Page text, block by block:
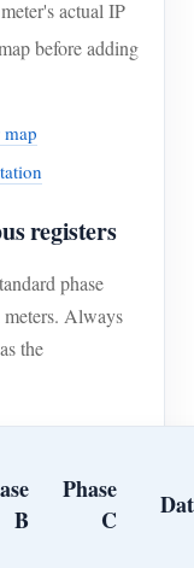
actual IP
before adding
registers
phase
Always
the
B
Phase
C